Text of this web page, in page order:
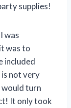
supplies!
was
was to
included
not very
turn
It only took